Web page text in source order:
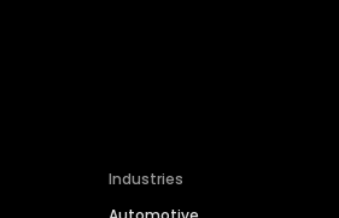
Industries